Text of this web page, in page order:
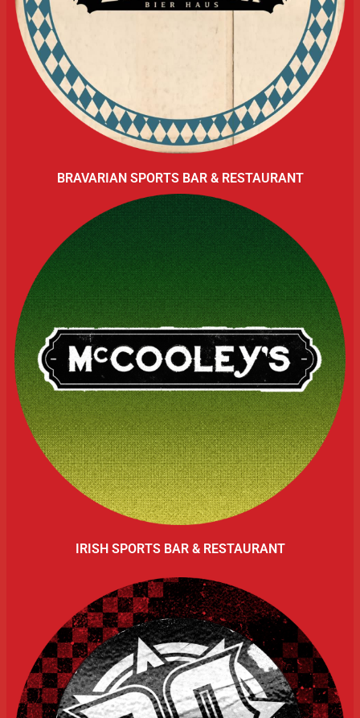
BRAVARIAN SPORTS BAR & RESTAURANT
IRISH SPORTS BAR & RESTAURANT